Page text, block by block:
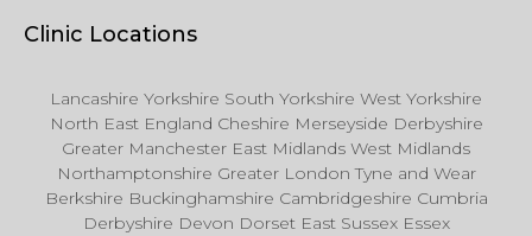
Clinic Locations
Lancashire Yorkshire South Yorkshire West Yorkshire
North East England Cheshire Merseyside Derbyshire
Greater Manchester East Midlands West Midlands
Northamptonshire Greater London Tyne and Wear
Berkshire Buckinghamshire Cambridgeshire Cumbria
Derbyshire Devon Dorset East Sussex Essex